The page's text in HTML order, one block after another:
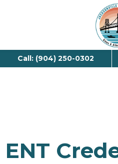
Call: (904) 250-0302
ENT